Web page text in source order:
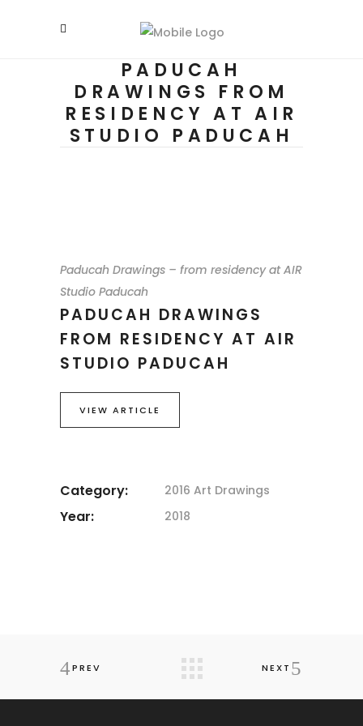
PADUCAH
DRAWINGS FROM
RESIDENCY AT AIR
STUDIO PADUCAH
Paducah Drawings – from residency at AIR
Studio Paducah
PADUCAH DRAWINGS
FROM RESIDENCY AT AIR
STUDIO PADUCAH
VIEW ARTICLE
Category: 2016 Art Drawings
Year: 2018
PREV NEXT